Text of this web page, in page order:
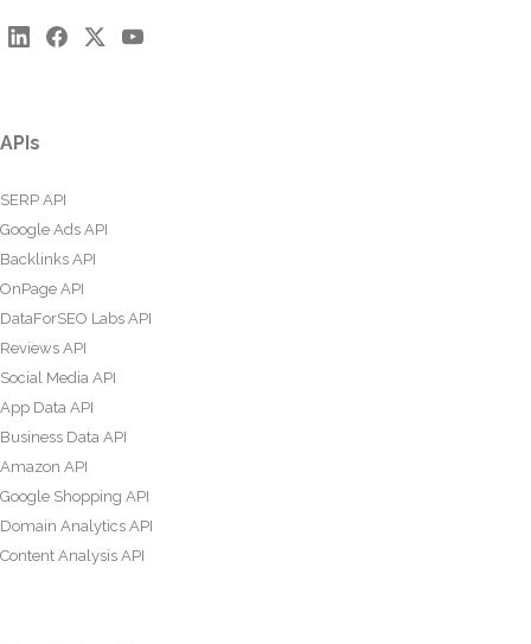
APIs
SERP API
Google Ads API
Backlinks API
OnPage API
DataForSEO Labs API
Reviews API
Social Media API
App Data API
Business Data API
Amazon API
Google Shopping API
Domain Analytics API
Content Analysis API